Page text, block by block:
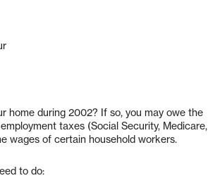
home during 2002? If so, you may owe the
taxes (Social Security, Medicare,
wages of certain household workers.
to do: